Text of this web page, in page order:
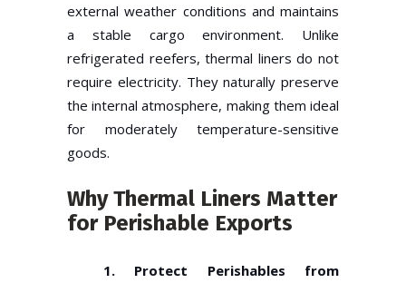
external weather conditions and maintains
a stable cargo environment. Unlike
refrigerated reefers, thermal liners do not
require electricity. They naturally preserve
the internal atmosphere, making them ideal
for moderately temperature-sensitive
goods.
Why Thermal Liners Matter
for Perishable Exports
1. Protect Perishables from